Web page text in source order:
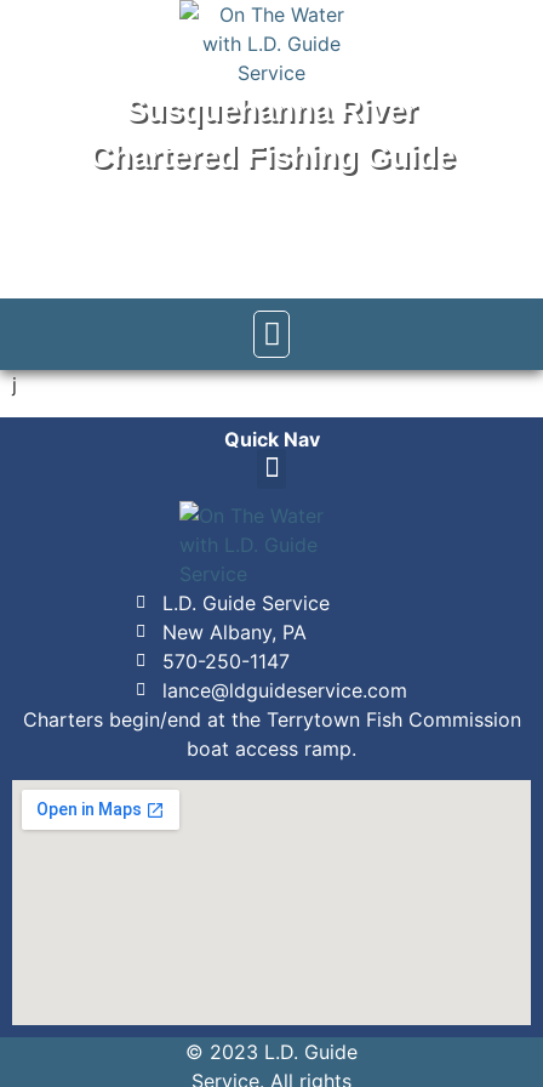
Susquehanna River
Chartered Fishing Guide
j
L.D. Guide Service
New Albany, PA
570-250-1147
lance@ldguideservice.com
Quick Nav
Charters begin/end at the Terrytown Fish Commission
boat access ramp.
© 2023 L.D. Guide
Service. All rights